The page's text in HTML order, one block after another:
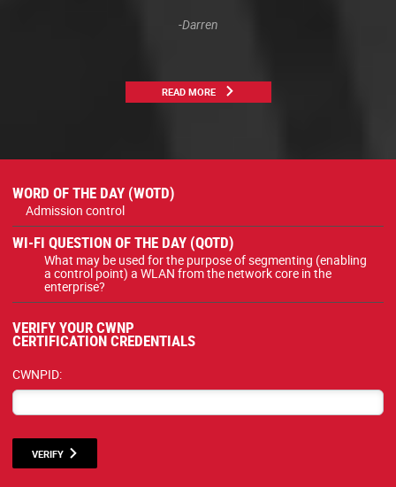
-Darren
READ MORE
WORD OF THE DAY (WOTD)
Admission control
WI-FI QUESTION OF THE DAY (QOTD)
What may be used for the purpose of segmenting (enabling
a control point) a WLAN from the network core in the
enterprise?
VERIFY YOUR CWNP
CERTIFICATION CREDENTIALS
CWNPID:
VERIFY